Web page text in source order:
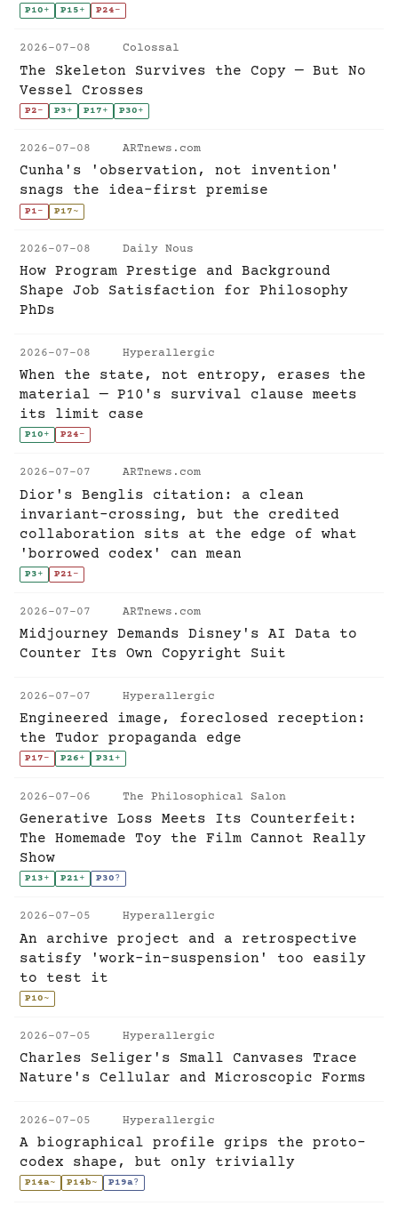
P10+ P15+ P24-
2026-07-08 Colossal
The Skeleton Survives the Copy — But No
Vessel Crosses
P2- P3+ P17+ P30+
2026-07-08 ARTnews.com
Cunha's 'observation, not invention'
snags the idea-first premise
P1- P17~
2026-07-08 Daily Nous
How Program Prestige and Background
Shape Job Satisfaction for Philosophy
PhDs
2026-07-08 Hyperallergic
When the state, not entropy, erases the
material — P10's survival clause meets
its limit case
P10+ P24-
2026-07-07 ARTnews.com
Dior's Benglis citation: a clean
invariant-crossing, but the credited
collaboration sits at the edge of what
'borrowed codex' can mean
P3+ P21-
2026-07-07 ARTnews.com
Midjourney Demands Disney's AI Data to
Counter Its Own Copyright Suit
2026-07-07 Hyperallergic
Engineered image, foreclosed reception:
the Tudor propaganda edge
P17- P26+ P31+
2026-07-06 The Philosophical Salon
Generative Loss Meets Its Counterfeit:
The Homemade Toy the Film Cannot Really
Show
P13+ P21+ P30?
2026-07-05 Hyperallergic
An archive project and a retrospective
satisfy 'work-in-suspension' too easily
to test it
P10~
2026-07-05 Hyperallergic
Charles Seliger's Small Canvases Trace
Nature's Cellular and Microscopic Forms
2026-07-05 Hyperallergic
A biographical profile grips the proto-
codex shape, but only trivially
P14a~ P14b~ P19a?